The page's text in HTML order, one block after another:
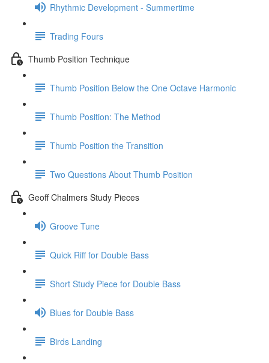
Rhythmic Development - Summertime
Trading Fours
Thumb Position Technique
Thumb Position Below the One Octave Harmonic
Thumb Position: The Method
Thumb Position the Transition
Two Questions About Thumb Position
Geoff Chalmers Study Pieces
Groove Tune
Quick Riff for Double Bass
Short Study Piece for Double Bass
Blues for Double Bass
Birds Landing